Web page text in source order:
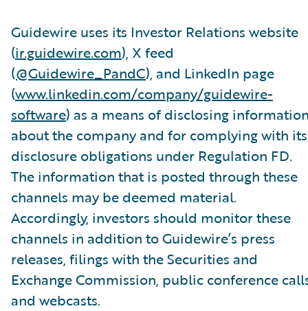
Guidewire uses its Investor Relations website
(ir.guidewire.com), X feed
(@Guidewire_PandC), and LinkedIn page
(www.linkedin.com/company/guidewire-
software) as a means of disclosing
about the company and for complying with its
disclosure obligations under Regulation FD.
The information that is posted through these
channels may be deemed material.
Accordingly, investors should monitor these
channels in addition to Guidewire’s press
releases, filings with the Securities and
Exchange Commission, public conference
and webcasts.